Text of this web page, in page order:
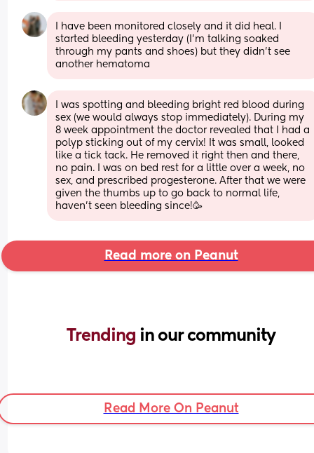
I have been monitored closely and it did heal. I
started bleeding yesterday (I’m talking soaked
through my pants and shoes) but they didn’t see
another hematoma
I was spotting and bleeding bright red blood during
sex (we would always stop immediately). During my
8 week appointment the doctor revealed that I had a
polyp sticking out of my cervix! It was small, looked
like a tick tack. He removed it right then and there,
no pain. I was on bed rest for a little over a week, no
sex, and prescribed progesterone. After that we were
given the thumbs up to go back to normal life,
haven’t seen bleeding since!🥳
Read more on Peanut
Trending in our community
Read More On Peanut